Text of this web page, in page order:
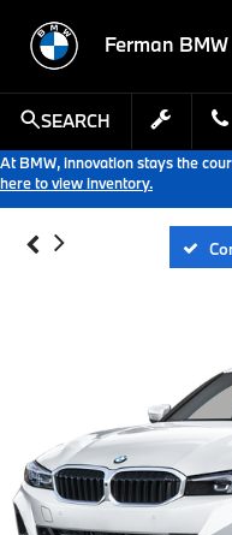
Ferman BMW
SEARCH
At BMW, innovation stays the
here to view inventory.